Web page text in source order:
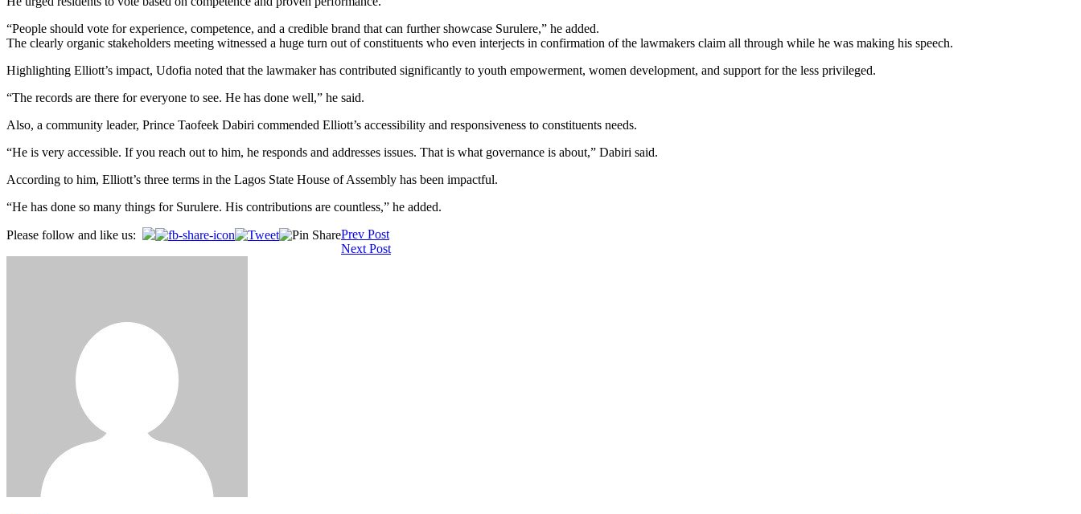
“People should vote for experience, competence, and a credible brand that can further showcase Surulere,” he added.
The clearly organic stakeholders meeting witnessed a huge turn out of constituents who even interjects in confirmation of the lawmakers claim all through while he was making his speech.
Highlighting Elliott’s impact, Udofia noted that the lawmaker has contributed significantly to youth empowerment, women development, and support for the less privileged.
“The records are there for everyone to see. He has done well,” he said.
Also, a community leader, Prince Taofeek Dabiri commended Elliott’s accessibility and responsiveness to constituents needs.
“He is very accessible. If you reach out to him, he responds and addresses issues. That is what governance is about,” Dabiri said.
According to him, Elliott’s three terms in the Lagos State House of Assembly has been impactful.
“He has done so many things for Surulere. His contributions are countless,” he added.
Please follow and like us:
Post
navigation
Prev Post
Next Post